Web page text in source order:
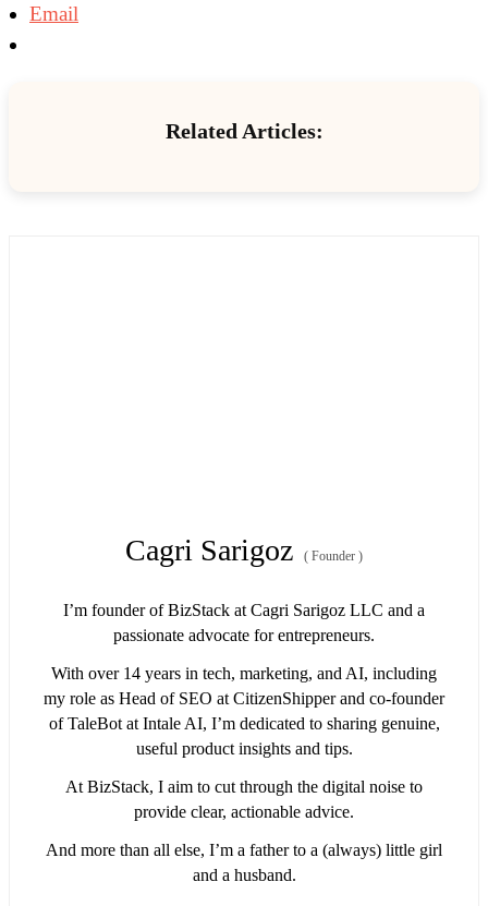
Email
Related Articles:
Cagri Sarigoz ( Founder )
I’m founder of BizStack at Cagri Sarigoz LLC and a
passionate advocate for entrepreneurs.
With over 14 years in tech, marketing, and AI, including
my role as Head of SEO at CitizenShipper and co-founder
of TaleBot at Intale AI, I’m dedicated to sharing genuine,
useful product insights and tips.
At BizStack, I aim to cut through the digital noise to
provide clear, actionable advice.
And more than all else, I’m a father to a (always) little girl
and a husband.